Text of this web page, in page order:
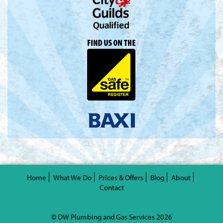
Valentine's Day is coming, it's time to prepare all kinds of gifts,
replica watchesare a good choice.
Home What We Do Prices & Offers Blog
About
Contact
© DW Plumbing and Gas Services 2026